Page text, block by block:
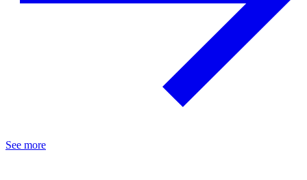
See more